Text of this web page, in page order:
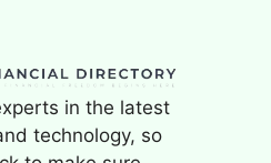
in the latest
technology, so